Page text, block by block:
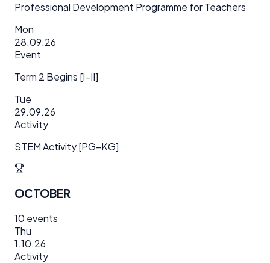
Professional Development Programme for Teachers
Mon
28.09.26
Event
Term 2 Begins [I–II]
Tue
29.09.26
Activity
STEM Activity [PG–KG]
OCTOBER
10 events
Thu
1.10.26
Activity